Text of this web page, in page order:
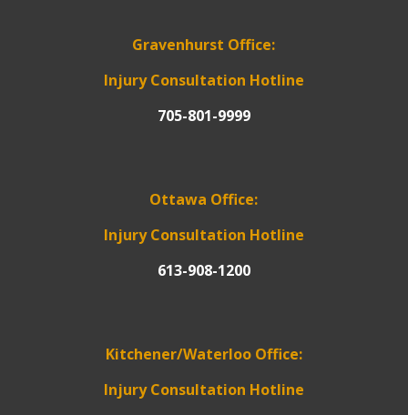
Gravenhurst Office:
Injury Consultation Hotline
705-801-9999
Ottawa Office:
Injury Consultation Hotline
613-908-1200
Kitchener/Waterloo Office:
Injury Consultation Hotline